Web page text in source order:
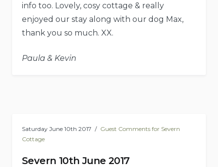
info too. Lovely, cosy cottage & really
enjoyed our stay along with our dog Max,
thank you so much. XX.
Paula & Kevin
Saturday June 10th 2017
Guest Comments for Severn
Cottage
Severn 10th June 2017